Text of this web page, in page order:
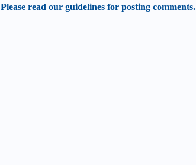
Please read our guidelines for posting comments.